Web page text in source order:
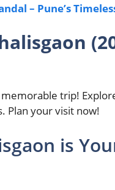
– Pune’s
trip!
Plan your visit now!
is